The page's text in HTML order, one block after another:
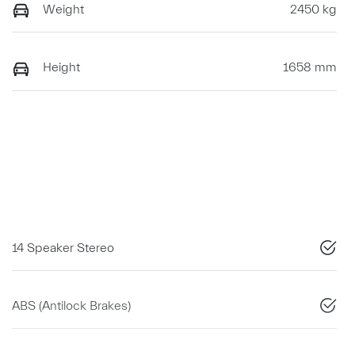
Weight 2450 kg
Height 1658 mm
14 Speaker Stereo
ABS (Antilock Brakes)